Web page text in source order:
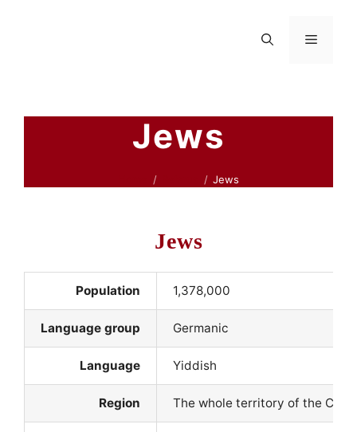
Menu
Jews
Jews
Jews
Population 1,378,000
Language group Germanic
Language Yiddish
Region The whole territory of the CIS;